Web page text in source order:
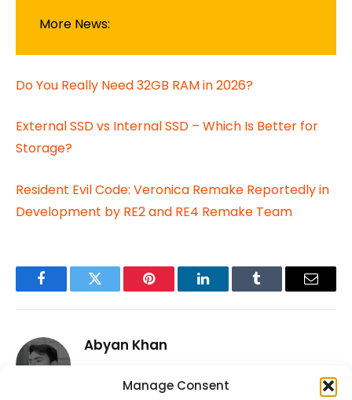
Manage Consent
More News:
Do You Really Need 32GB RAM in 2026?
External SSD vs Internal SSD – Which Is Better for
Storage?
Resident Evil Code: Veronica Remake Reportedly in
Development by RE2 and RE4 Remake Team
FacebookTwitter Pinterest LinkedInTumblr Email
Abyan Khan